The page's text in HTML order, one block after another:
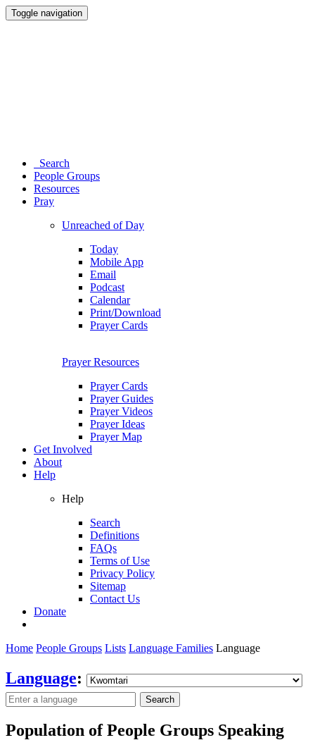
Toggle navigation
Search
People Groups
Resources
Pray
Unreached of Day
Today
Mobile App
Email
Podcast
Calendar
Print/Download
Prayer Cards
Prayer Resources
Prayer Cards
Prayer Guides
Prayer Videos
Prayer Ideas
Prayer Map
Get Involved
About
Help
Help
Search
Definitions
FAQs
Terms of Use
Privacy Policy
Sitemap
Contact Us
Donate
Home People Groups Lists Language Families Language
Language:
Search
Population of People Groups Speaking